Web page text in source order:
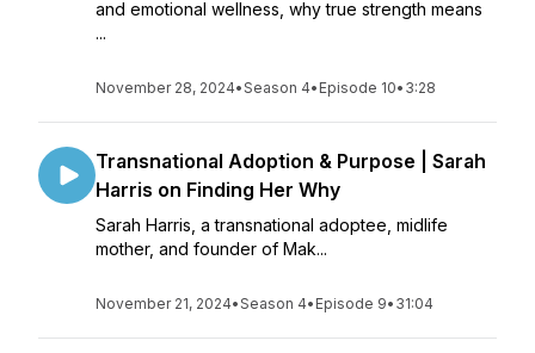
and emotional wellness, why true strength means
...
November 28, 2024•Season 4• Episode 10• 3:28
Transnational Adoption & Purpose | Sarah
Harris on Finding Her Why
Sarah Harris, a transnational adoptee, midlife
mother, and founder of Mak...
November 21, 2024•Season 4• Episode 9• 31:04